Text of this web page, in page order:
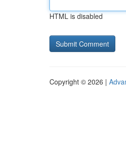
HTML is disabled
Copyright © 2026 |